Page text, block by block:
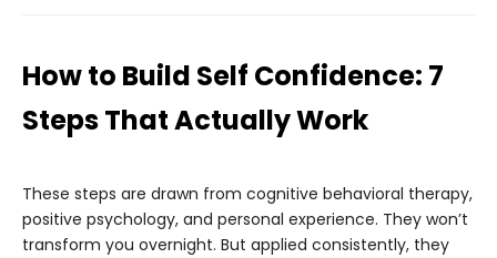
How to Build Self Confidence: 7
Steps That Actually Work
These steps are drawn from cognitive behavioral therapy,
positive psychology, and personal experience. They won’t
transform you overnight. But applied consistently, they